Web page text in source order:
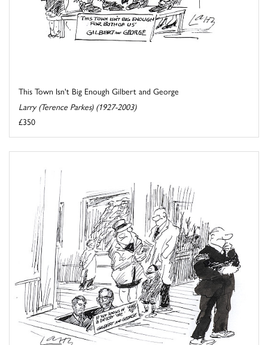
This Town Isn't Big Enough Gilbert and George
Larry (Terence Parkes) (1927-2003)
£350